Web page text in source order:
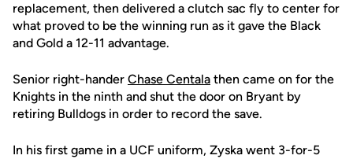
replacement, then delivered a clutch sac fly to center for
what proved to be the winning run as it gave the Black
and Gold a 12-11 advantage.
Senior right-hander Chase Centala then came on for the
Knights in the ninth and shut the door on Bryant by
retiring Bulldogs in order to record the save.
In his first game in a UCF uniform, Zyska went 3-for-5